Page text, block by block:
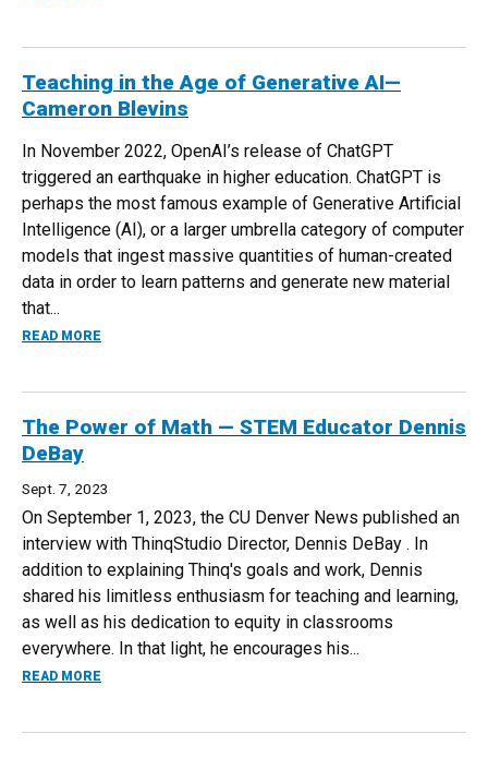
Teaching in the Age of Generative AI—
Cameron Blevins
In November 2022, OpenAI’s release of ChatGPT
triggered an earthquake in higher education. ChatGPT is
perhaps the most famous example of Generative Artificial
Intelligence (AI), or a larger umbrella category of computer
models that ingest massive quantities of human-created
data in order to learn patterns and generate new material
that...
READ MORE
The Power of Math — STEM Educator Dennis
DeBay
Sept. 7, 2023
On September 1, 2023, the CU Denver News published an
interview with ThinqStudio Director, Dennis DeBay . In
addition to explaining Thinq's goals and work, Dennis
shared his limitless enthusiasm for teaching and learning,
as well as his dedication to equity in classrooms
everywhere. In that light, he encourages his...
READ MORE